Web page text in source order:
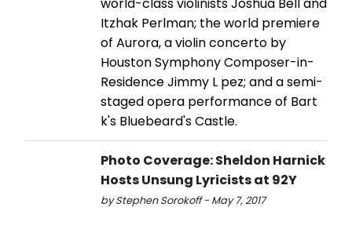
world-class violinists Joshua Bell and
Itzhak Perlman; the world premiere
of Aurora, a violin concerto by
Houston Symphony Composer-in-
Residence Jimmy L pez; and a semi-
staged opera performance of Bart
k's Bluebeard's Castle.
Photo Coverage: Sheldon Harnick
Hosts Unsung Lyricists at 92Y
by Stephen Sorokoff - May 7, 2017